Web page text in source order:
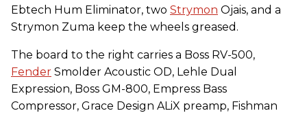
Ebtech Hum Eliminator, two Strymon Ojais, and a
Strymon Zuma keep the wheels greased.
The board to the right carries a Boss RV-500,
Fender Smolder Acoustic OD, Lehle Dual
Expression, Boss GM-800, Empress Bass
Compressor, Grace Design ALiX preamp, Fishman